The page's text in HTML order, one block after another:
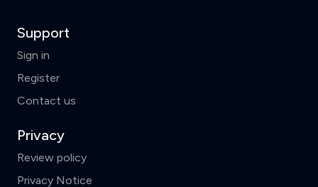
Support
Sign in
Register
Contact us
Privacy
Review policy
Privacy Notice